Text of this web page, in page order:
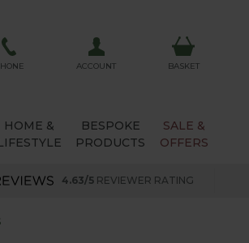
ACCOUNT BASKET
HOME &
BESPOKE
PRODUCTS
SALE &
OFFERS
4.63/5 REVIEWER RATING